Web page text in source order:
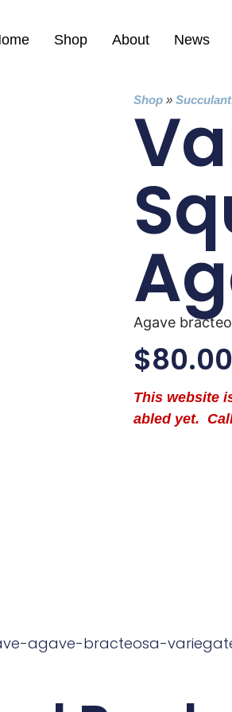
Shop About News
Shop »
Agave
$80.00
This website
abled yet.
agave-bracteosa-